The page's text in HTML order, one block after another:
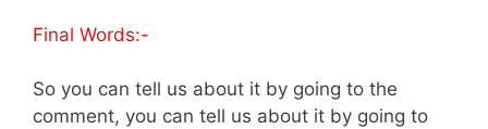
Final Words:-
So you can tell us about it by going to the
comment, you can tell us about it by going to